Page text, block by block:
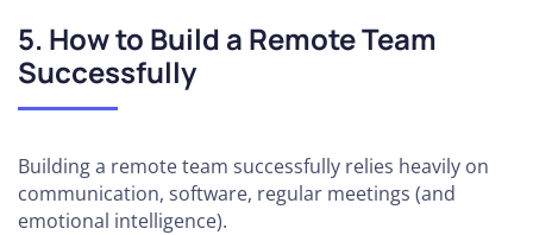
5. How to Build a Remote Team
Successfully
Building a remote team successfully relies heavily on
communication, software, regular meetings (and
emotional intelligence).